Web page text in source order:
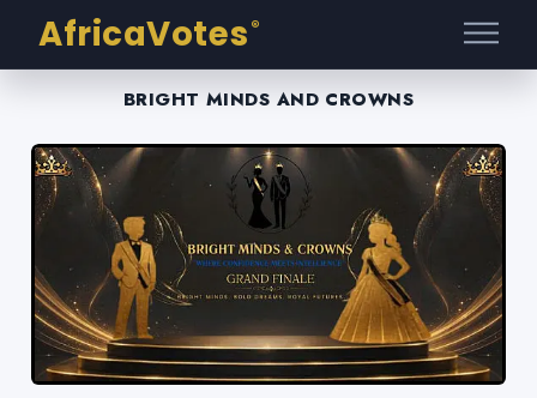
AfricaVotes ®
BRIGHT MINDS AND CROWNS